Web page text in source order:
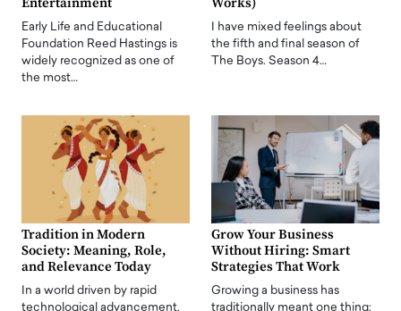
Early Life and Educational
Foundation Reed Hastings is
widely recognized as one of
the most…
I have mixed feelings about
the fifth and final season of
The Boys. Season 4…
Tradition in Modern
Society: Meaning, Role,
and Relevance Today
In a world driven by rapid
technological advancement,
Grow Your Business
Without Hiring: Smart
Strategies That Work
Growing a business has
traditionally meant one thing: